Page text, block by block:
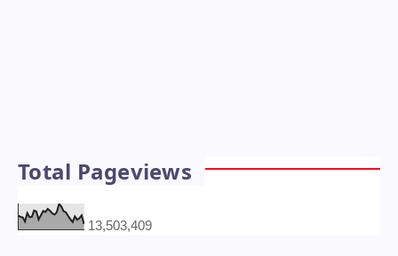
Total Pageviews
13,503,409